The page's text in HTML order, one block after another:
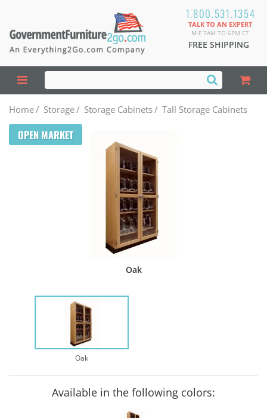
1.800.531.1354
TALK TO AN EXPERT
M-F 7AM TO 6PM CT
FREE SHIPPING
Home/ Storage/ Storage Cabinets/ Tall Storage Cabinets
OPEN MARKET
Oak
Oak
Available in the following colors: